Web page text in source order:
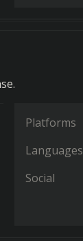
Platforms
Languages
Social